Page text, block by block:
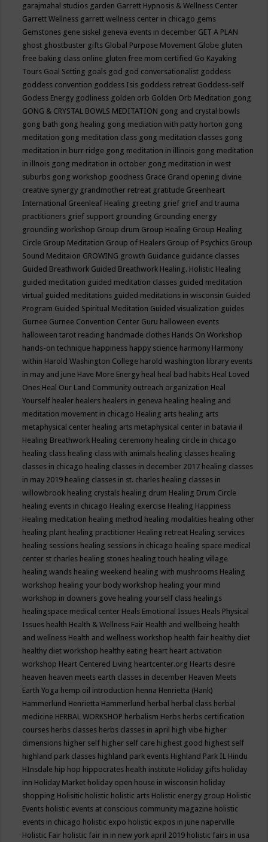
garajmahal studios garden Garrett Hypnosis & Wellness Center
Garrett Wellness garrett wellness center in chicago gems
Gemstones gene siskel geneva events in december GET A PLAN
ghost ghostbuster gifts Global Purpose Movement Globe gluten
free baking class online gluten free mom certified Go Kayaking
Tours Goal Setting goals god god conversationalist goddess
goddess convention goddess Isis goddess retreat Goddess-self
Godess Energy godliness golden orb Golden Orb Meditation gong
GONG & CRYSTAL BOWLS MEDITATION gong and crystal bowls
gong bath gong healing gong mediation with patty horton gong
meditation gong meditation class gong meditation classes gong
meditation in burr ridge gong meditation in illinois gong meditation
in illnois gong meditation in october gong meditation in west
suburbs gong workshop goodness Grace Grand opening divine
creative synergy grandmother retreat gratitude Greenheart
International Greenleaf Healing greeting grief grief and trauma
practitioners grief support grounding Grounding energy
grounding workshop Group drum Group Healing Group Healing
Circle Group Meditation Group of Healers Group of Psychics Group
Sound Meditaion GROWING growth Guidance guidance classes
Guided Breathwork Guided Breathwork Healing. Holistic Healing
guided meditation guided meditation classes guided meditation
virtual guided meditations guided meditations in wisconsin Guided
Program Guided Spiritual Meditation Guided visualization guides
Gurnee Gurnee Convention Center Guru halloween events
halloween tarot reading handmade clothes Hands On Workshop
hands-on technique happiness happy science harmony Harmony
within Harold Washington College harold washington library events
in may and june Have More Energy heal heal bad habits Heal Loved
Ones Heal Our Land Community outreach organization Heal
Yourself healer healers healers in geneva healing healing and
meditation movement in chicago Healing arts healing arts
metaphysical center healing arts metaphysical center in batavia il
Healing Breathwork Healing ceremony healing circle in chicago
healing class healing class with animals healing classes healing
classes in chicago healing classes in december 2017 healing classes
in may 2019 healing classes in st. charles healing classes in
willowbrook healing crystals healing drum Healing Drum Circle
healing events in chicago Healing exercise Healing Happiness
Healing meditation healing method healing modalities healing other
healing plant healing practitioner Healing retreat Healing services
healing sessions healing sessions in chicago healing space medical
center st charles healing stones healing touch healing village
healing wands healing weekend healing with mushrooms Healing
workshop healing your body workshop healing your mind
workshop in downers gove healing yourself class healings
healingspace medical center Heals Emotional Issues Heals Physical
Issues health Health & Wellness Fair Health and wellbeing health
and wellness Health and wellness workshop health fair healthy diet
healthy diet workshop healthy eating heart heart activation
workshop Heart Centered Living heartcenter.org Hearts desire
heaven heaven meets earth classes in december Heaven Meets
Earth Yoga hemp oil introduction henna Henrietta (Hank)
Hammerlund Henrietta Hammerlund herbal herbal class herbal
medicine HERBAL WORKSHOP herbalism Herbs herbs certification
courses herbs classes herbs classes in april high vibe higher
dimensions higher self higher self care highest good highest self
highland park classes highland park events Highland Park IL Hindu
HInsdale hip hop hippocrates health institute Holiday gifts holiday
inn Holiday Market holiday open house in wisconsin holiday
shopping Holisitic holistic holistic arts Holistic energy group Holistic
Events holistic events at conscious community magazine holistic
events in chicago holistic expo holistic expos in june naperville
Holistic Fair holistic fair in in new york april 2019 holistic fairs in usa